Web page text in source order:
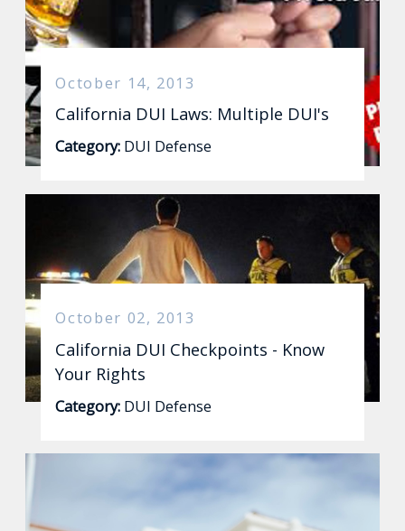
October 14, 2013
California DUI Laws: Multiple DUI's
Category: DUI Defense
October 02, 2013
California DUI Checkpoints - Know
Your Rights
Category: DUI Defense